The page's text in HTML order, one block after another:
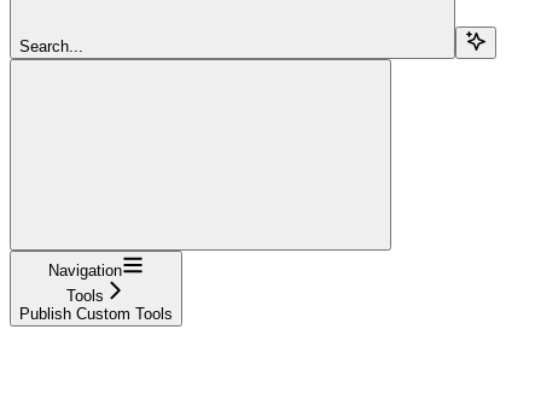
Search...
Navigation
Tools
Publish Custom Tools